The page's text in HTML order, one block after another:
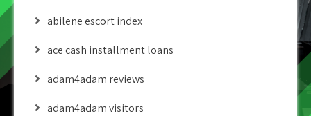
abilene escort index
ace cash installment loans
adam4adam reviews
adam4adam visitors